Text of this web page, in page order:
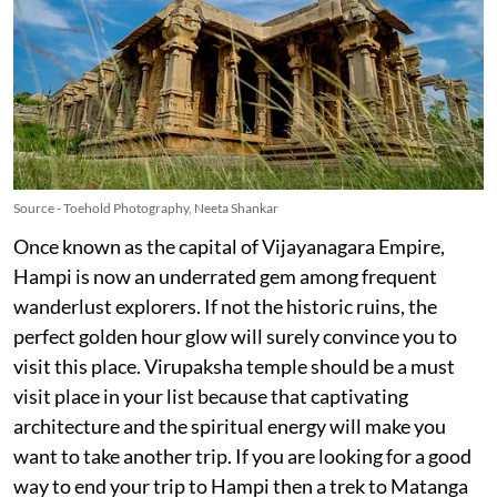
Source - Toehold Photography, Neeta Shankar
Once known as the capital of Vijayanagara Empire,
Hampi is now an underrated gem among frequent
wanderlust explorers. If not the historic ruins, the
perfect golden hour glow will surely convince you to
visit this place. Virupaksha temple should be a must
visit place in your list because that captivating
architecture and the spiritual energy will make you
want to take another trip. If you are looking for a good
way to end your trip to Hampi then a trek to Matanga